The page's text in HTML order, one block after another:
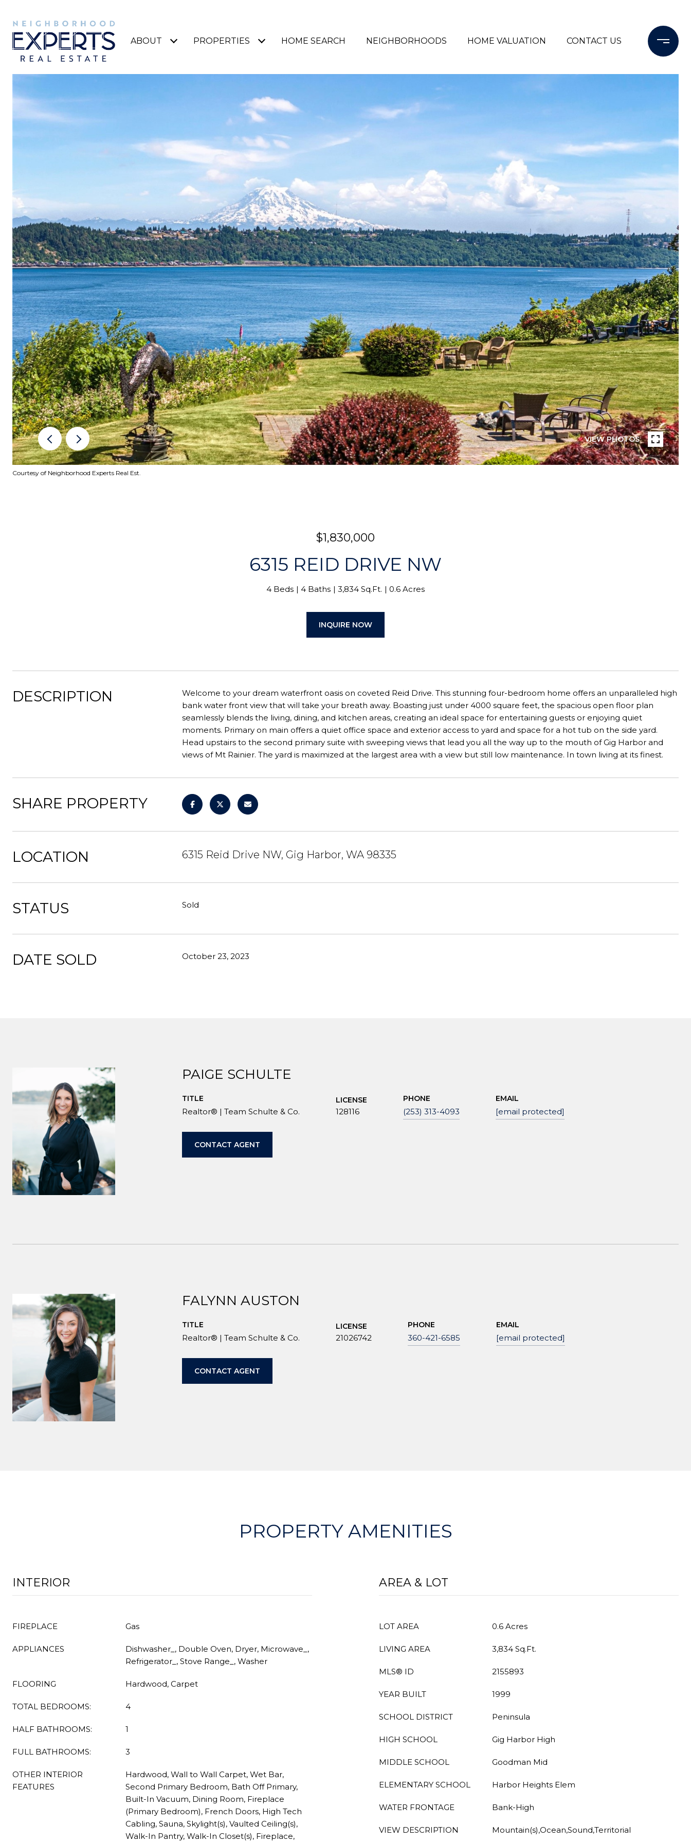
ABOUT PROPERTIES HOME SEARCH NEIGHBORHOODS HOME VALUATION CONTACT US
VIEW PHOTOS
Courtesy of Neighborhood Experts Real Est.
$1,830,000
6315 REID DRIVE NW
4 Beds 4 Baths 3,834 Sq.Ft. 0.6 Acres
INQUIRE NOW
DESCRIPTION
Welcome to your dream waterfront oasis on coveted Reid Drive. This stunning four-bedroom home offers an unparalleled high
bank water front view that will take your breath away. Boasting just under 4000 square feet, the spacious open floor plan
seamlessly blends the living, dining, and kitchen areas, creating an ideal space for entertaining guests or enjoying quiet
moments. Primary on main offers a quiet office space and exterior access to yard and space for a hot tub on the side yard.
Head upstairs to the second primary suite with sweeping views that lead you all the way up to the mouth of Gig Harbor and
views of Mt Rainier. The yard is maximized at the largest area with a view but still low maintenance. In town living at its finest.
SHARE PROPERTY
LOCATION 6315 Reid Drive NW, Gig Harbor, WA 98335
STATUS Sold
DATE SOLD October 23, 2023
PAIGE SCHULTE
TITLE
Realtor® | Team Schulte & Co.
LICENSE
128116
PHONE
(253) 313-4093
EMAIL
[email protected]
CONTACT AGENT
FALYNN AUSTON
TITLE
Realtor® | Team Schulte & Co.
LICENSE
21026742
PHONE
360-421-6585
EMAIL
[email protected]
CONTACT AGENT
PROPERTY AMENITIES
INTERIOR
FIREPLACE Gas
APPLIANCES
Dishwasher_, Double Oven, Dryer, Microwave_,
Refrigerator_, Stove Range_, Washer
FLOORING Hardwood, Carpet
TOTAL BEDROOMS: 4
HALF BATHROOMS: 1
FULL BATHROOMS: 3
OTHER INTERIOR
FEATURES
Hardwood, Wall to Wall Carpet, Wet Bar,
Second Primary Bedroom, Bath Off Primary,
Built-In Vacuum, Dining Room, Fireplace
(Primary Bedroom), French Doors, High Tech
Cabling, Sauna, Skylight(s), Vaulted Ceiling(s),
Walk-In Pantry, Walk-In Closet(s), Fireplace,
AREA & LOT
LOT AREA 0.6 Acres
LIVING AREA 3,834 Sq.Ft.
MLS® ID 2155893
YEAR BUILT 1999
SCHOOL DISTRICT Peninsula
HIGH SCHOOL Gig Harbor High
MIDDLE SCHOOL Goodman Mid
ELEMENTARY SCHOOL Harbor Heights Elem
WATER FRONTAGE Bank-High
VIEW DESCRIPTION Mountain(s),Ocean,Sound,Territorial